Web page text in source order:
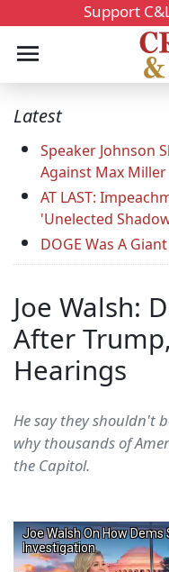
Support
Latest
Speaker Johnson
Against Max Miller
AT LAST:
'Unelected
DOGE Was A
Joe Walsh:
After
Hearings
He say they shouldn't
why thousands of
the Capitol.